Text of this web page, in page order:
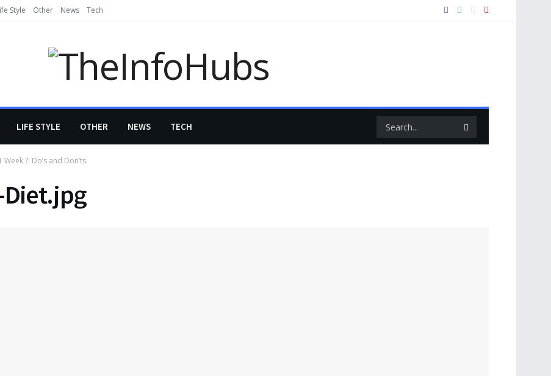
Style Other News Tech
LIFE STYLE OTHER NEWS TECH
?: Do’s and Don’ts
Diet.jpg